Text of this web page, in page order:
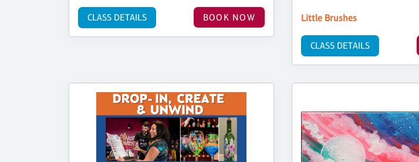
BOOK NOW
CLASS DETAILS Little Brushes
CLASS DETAILS